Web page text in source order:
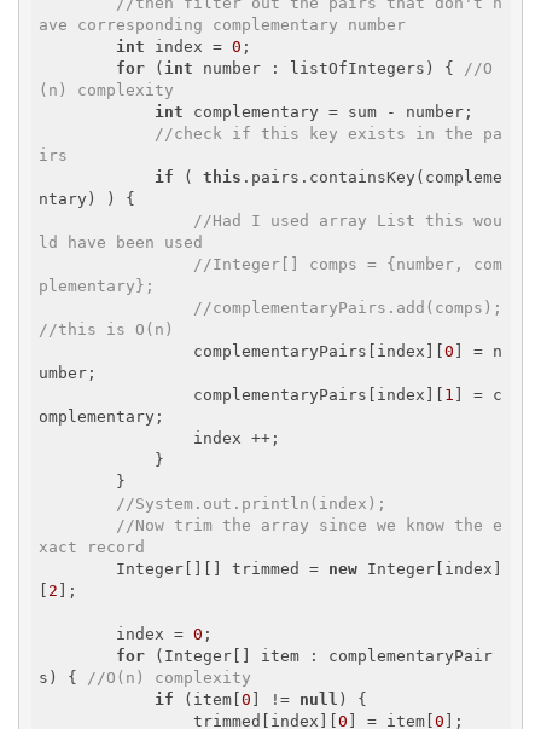
ave corresponding complementary number
int index = 0 ;
for ( int number : listOfIntegers) { //O
(n) complexity
int complementary = sum - number;
//check if this key exists in the pa
irs
if ( this .pairs.containsKey(compleme
ntary) ) {
//Had I used array List this wou
ld have been used
//Integer[] comps = {number, com
plementary};
//complementaryPairs.add(comps);
//this is O(n)
                complementaryPairs[index][
0 ] = n
umber;
                complementaryPairs[index][
1 ] = c
omplementary;
//System.out.println(index);
//Now trim the array since we know the e
xact record
        Integer[][] trimmed =
new Integer[index]
2 ];
        index =
0 ;
for (Integer[] item : complementaryPair
s) { //O(n) complexity
if (item[ 0 ] != null ) {
                trimmed[index][
0 ] = item[ 0 ];